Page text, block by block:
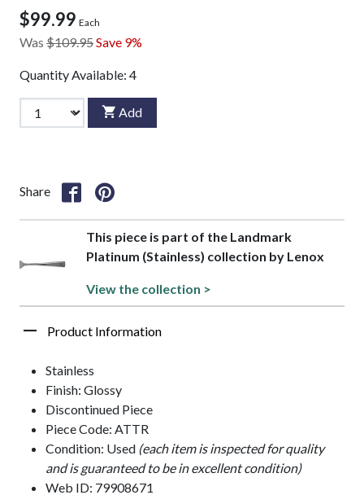
$99.99 Each
Was $109.95Save 9%
Quantity Available: 4
Add
Share
This piece is part of the Landmark
Platinum (Stainless) collection by Lenox
View the collection >
Product Information
Stainless
Finish: Glossy
Discontinued Piece
Piece Code: ATTR
Condition: Used (each item is inspected for quality
and is guaranteed to be in excellent condition)
Web ID: 79908671